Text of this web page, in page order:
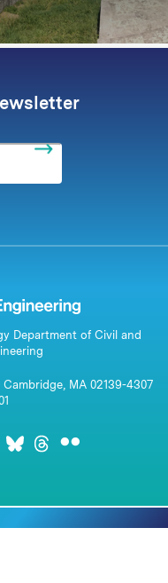
Department of Civil and
MA 02139-4307